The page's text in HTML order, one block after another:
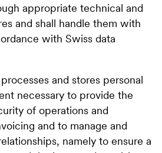
appropriate technical and
and shall handle them with
with Swiss data
and stores personal
necessary to provide the
of operations and
and to manage and
namely to ensure a